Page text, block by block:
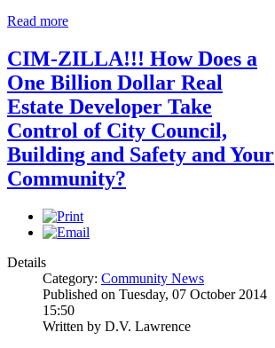
Read more
CIM-ZILLA!!! How Does a
One Billion Dollar Real
Estate Developer Take
Control of City Council,
Building and Safety and Your
Community?
Details
Category: Community News
Published on Tuesday, 07 October 2014
15:50
Written by D.V. Lawrence